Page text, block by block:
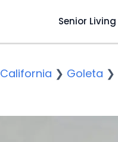
Senior Living
California ❯ Goleta ❯